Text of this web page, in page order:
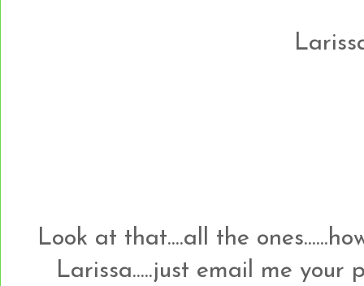
Look at that....all the
Larissa.....just email me your